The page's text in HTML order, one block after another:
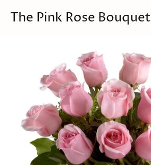
The Pink Rose Bouquet